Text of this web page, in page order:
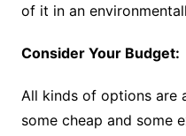
of it in an
Consider Your Budget:
All kinds of options are
some cheap and some